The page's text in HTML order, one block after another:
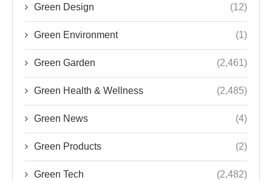
Green Design (12)
Green Environment (1)
Green Garden (2,461)
Green Health & Wellness (2,485)
Green News (4)
Green Products (2)
Green Tech (2,482)